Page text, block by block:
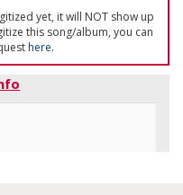
yet, it will NOT show up
this song/album, you can
here.